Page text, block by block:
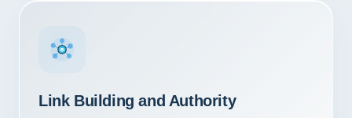
Link Building and Authority